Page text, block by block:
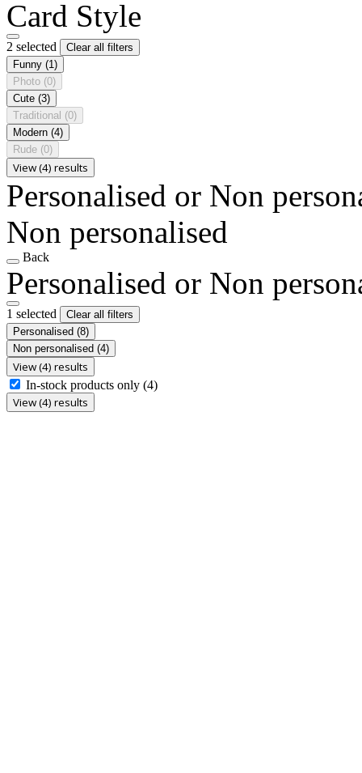
Card Style
2 selected
Clear all filters
Funny (1)
Photo (0)
Cute (3)
Traditional (0)
Modern (4)
Rude (0)
View (4) results
Personalised or Non
Non personalised
Back
Personalised or Non
1 selected
Clear all filters
Personalised (8)
Non personalised (4)
View (4) results
In-stock products only (4)
View (4) results